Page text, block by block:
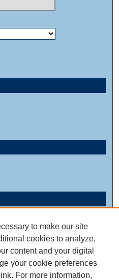
to make our site
cookies to analyze,
content and your digital
your cookie preferences
link. For more information,